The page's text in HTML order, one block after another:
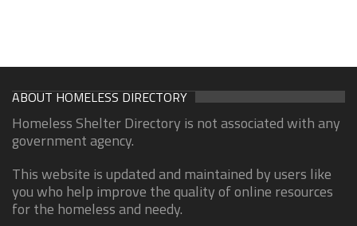
ABOUT HOMELESS DIRECTORY
Homeless Shelter Directory is not associated with any
government agency.
This website is updated and maintained by users like
you who help improve the quality of online resources
for the homeless and needy.